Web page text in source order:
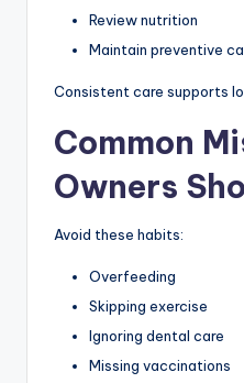
Review nutrition
Maintain preventive
Consistent care supports
Common
Owners
Avoid these habits:
Overfeeding
Skipping exercise
Ignoring dental care
Missing vaccinations